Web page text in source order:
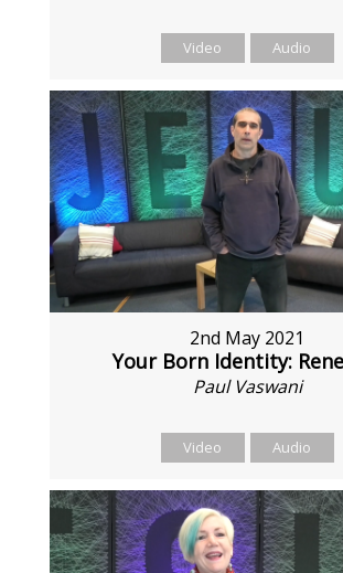
Video Audio
2nd May 2021
Your Born Identity:
Paul Vaswani
Video Audio